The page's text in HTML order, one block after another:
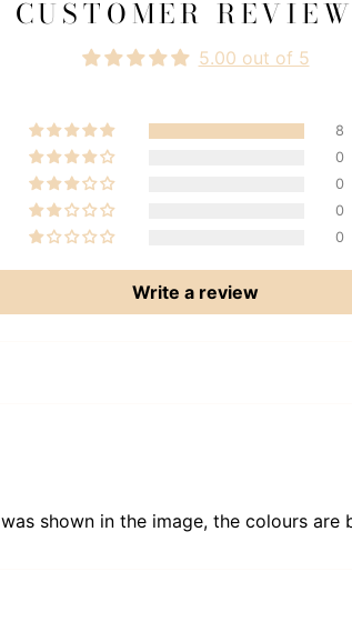
CUSTOMER
5.00 out of 5
8
0
0
0
0
Write a review
shown in the image, the colours are